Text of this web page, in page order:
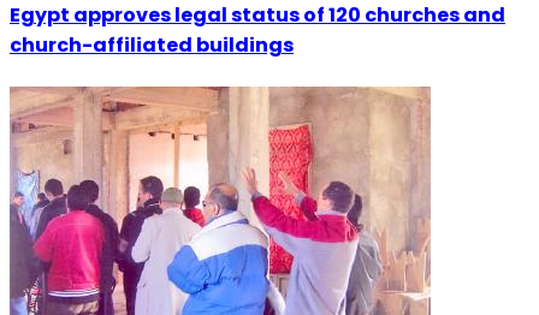
Egypt approves legal status of 120 churches and
church-affiliated buildings